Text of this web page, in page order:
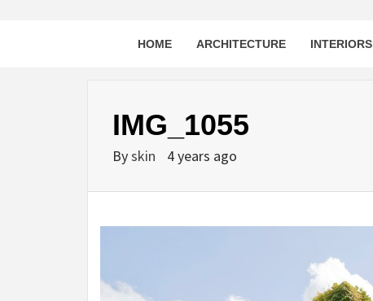
HOME ARCHITECTURE INTERIORS
IMG_1055
Byskin 4 years ago